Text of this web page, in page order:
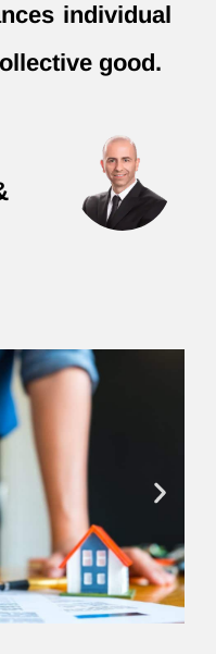
individual
good.